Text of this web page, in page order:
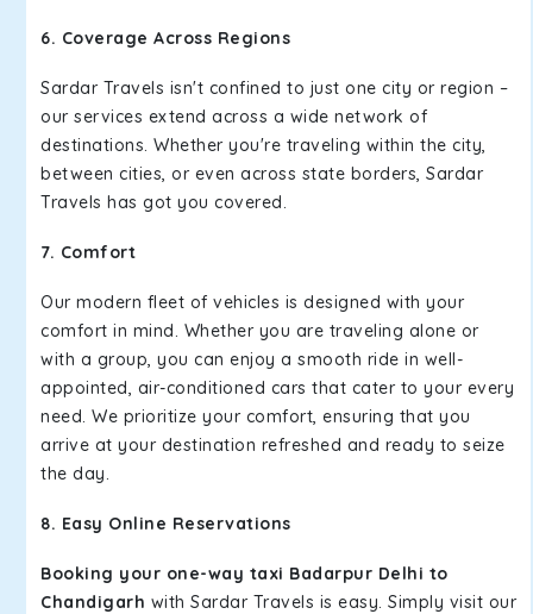
6. Coverage Across Regions
Sardar Travels isn't confined to just one city or region –
our services extend across a wide network of
destinations. Whether you're traveling within the city,
between cities, or even across state borders, Sardar
Travels has got you covered.
7. Comfort
Our modern fleet of vehicles is designed with your
comfort in mind. Whether you are traveling alone or
with a group, you can enjoy a smooth ride in well-
appointed, air-conditioned cars that cater to your every
need. We prioritize your comfort, ensuring that you
arrive at your destination refreshed and ready to seize
the day.
8. Easy Online Reservations
Booking your one-way taxi Badarpur Delhi to
Chandigarh with Sardar Travels is easy. Simply visit our